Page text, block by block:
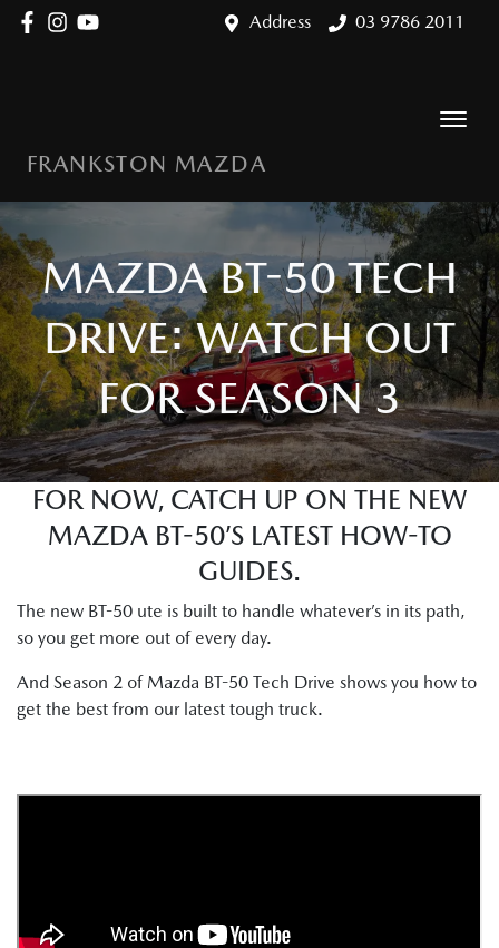
Address 03 9786 2011
FRANKSTON MAZDA
MAZDA BT-50 TECH
DRIVE: WATCH OUT
FOR SEASON 3
FOR NOW, CATCH UP ON THE NEW
MAZDA BT-50’S LATEST HOW-TO
GUIDES.
The new BT-50 ute is built to handle whatever’s in its path,
so you get more out of every day.
And Season 2 of Mazda BT-50 Tech Drive shows you how to
get the best from our latest tough truck.